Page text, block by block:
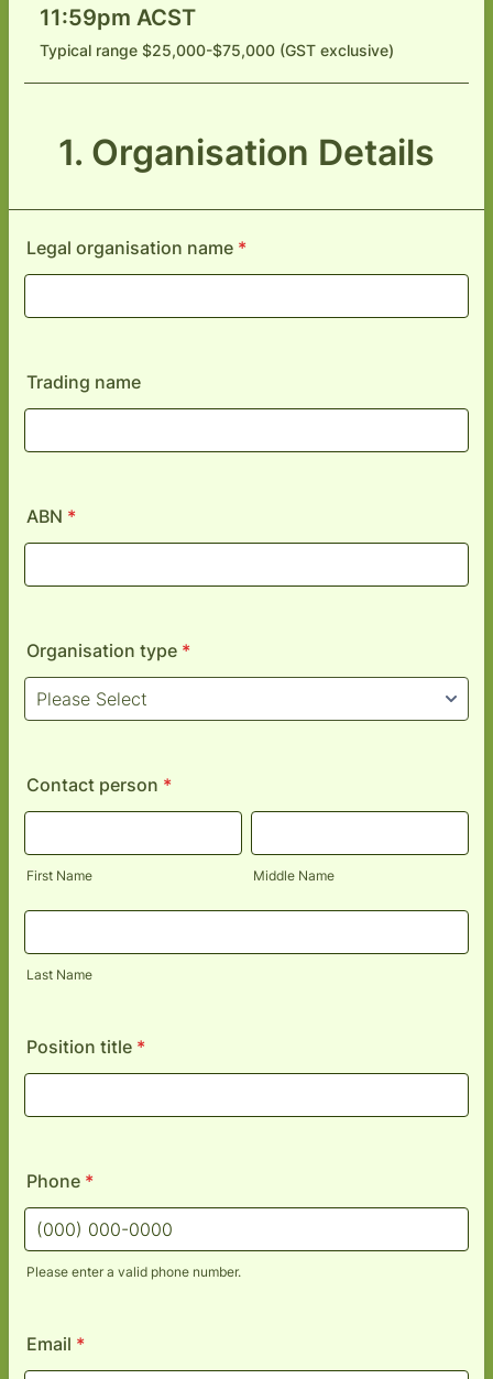
11:59pm ACST
Typical range $25,000-$75,000 (GST exclusive)
1. Organisation Details
Legal organisation name *
Trading name
ABN *
Organisation type *
Contact person *
First Name Middle Name
Last Name
Position title *
Phone *
Please enter a valid phone number.
Email *